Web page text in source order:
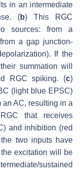
in an intermediate
(b) This RGC
sources: from a
a gap junction-
If the
summation will
RGC spiking. (c)
(light blue EPSC)
AC, resulting in a
that receives
and inhibition (red
two inputs have
excitation will be
sustained